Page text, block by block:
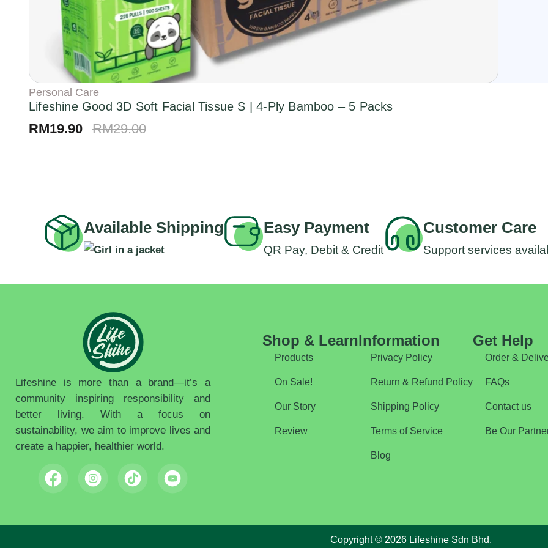
Personal Care
Lifeshine Good 3D Soft Facial Tissue S | 4-Ply Bamboo – 5 Packs
RM19.90 RM29.00
Available Shipping Easy Payment
QR Pay, Debit & Credit
Customer Care
Support services
Lifeshine is more than a brand—it’s a
community inspiring responsibility and
better living. With a focus on
sustainability, we aim to improve lives and
create a happier, healthier world.
Shop & Learn
Products
On Sale!
Our Story
Review
Information
Privacy Policy
Return & Refund Policy
Shipping Policy
Terms of Service
Blog
Get Help
Order &
FAQs
Contact us
Be Our
Copyright © 2026 Lifeshine Sdn Bhd.